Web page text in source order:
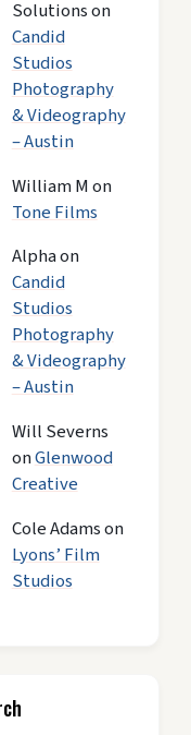
Solutionson
Candid
Studios
Photography
& Videography
– Austin
William Mon
Tone Films
Alphaon
Candid
Studios
Photography
& Videography
– Austin
Will Severns
onGlenwood
Creative
Cole Adamson
Lyons’ Film
Studios